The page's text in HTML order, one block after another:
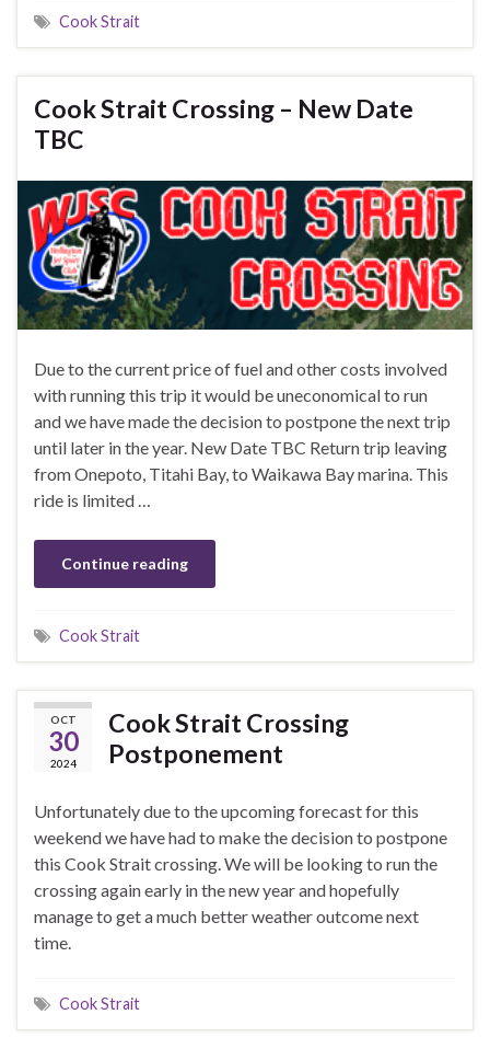
Cook Strait
Cook Strait Crossing – New Date
TBC
Due to the current price of fuel and other costs involved
with running this trip it would be uneconomical to run
and we have made the decision to postpone the next trip
until later in the year. New Date TBC Return trip leaving
from Onepoto, Titahi Bay, to Waikawa Bay marina. This
ride is limited …
Continue reading
Cook Strait
OCT
30
2024
Cook Strait Crossing
Postponement
Unfortunately due to the upcoming forecast for this
weekend we have had to make the decision to postpone
this Cook Strait crossing. We will be looking to run the
crossing again early in the new year and hopefully
manage to get a much better weather outcome next
time.
Cook Strait